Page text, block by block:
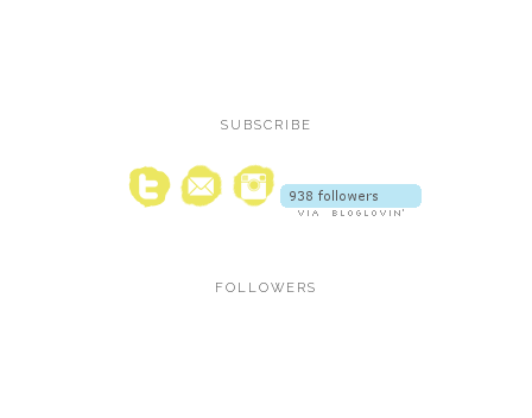
SUBSCRIBE
FOLLOWERS